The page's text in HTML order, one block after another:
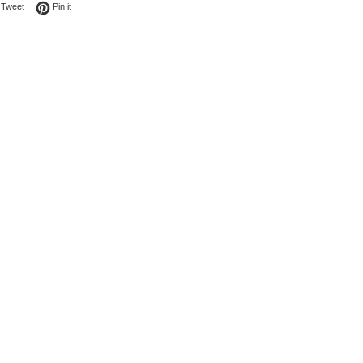
Facebook
TweetTweet on Twitter
Pin itPin on Pinterest